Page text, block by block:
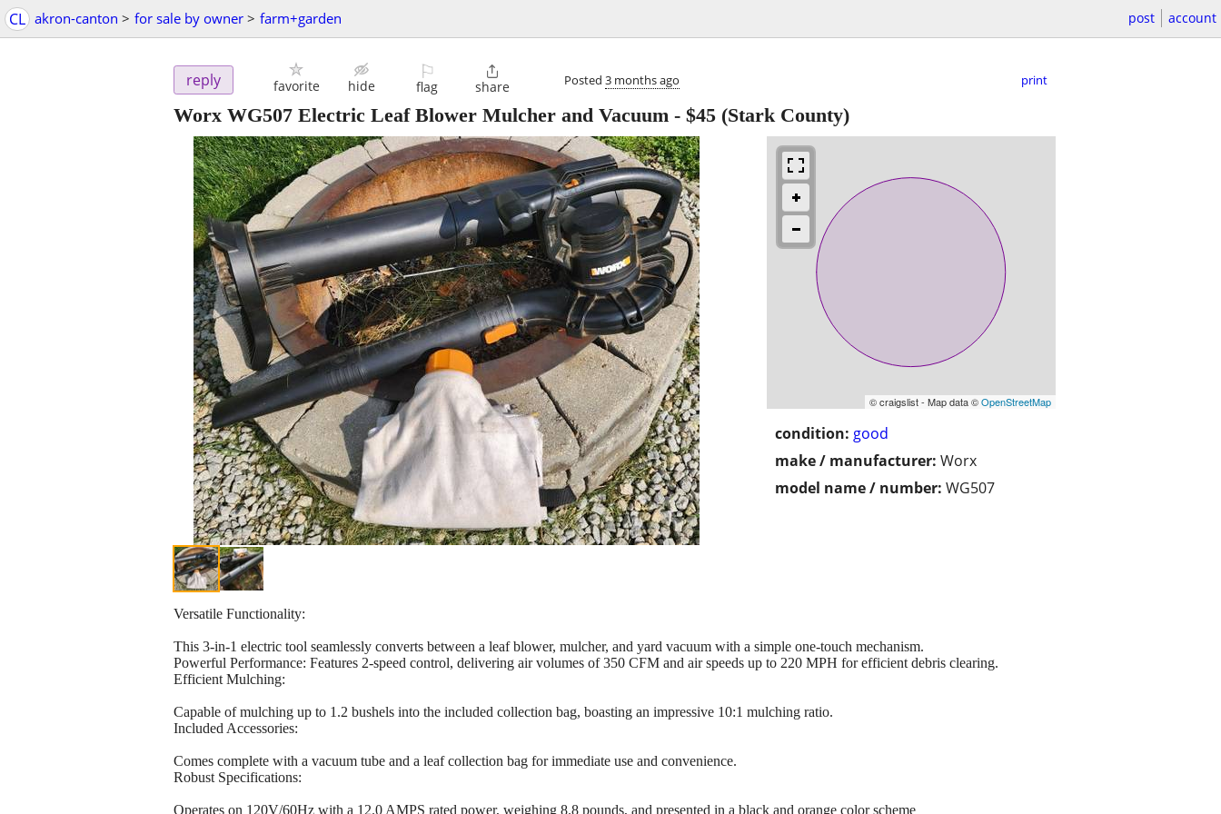
CL akron-canton > for sale by owner > farm+garden post account
reply favorite hide
⚐
flag

share Posted 3 months ago print
Worx WG507 Electric Leaf Blower Mulcher and Vacuum - $45 (Stark County)
© craigslist - Map data ©OpenStreetMap
condition: good
make / manufacturer: Worx
model name / number: WG507
Versatile Functionality:
This 3-in-1 electric tool seamlessly converts between a leaf blower, mulcher, and yard vacuum with a simple one-touch mechanism.
Powerful Performance: Features 2-speed control, delivering air volumes of 350 CFM and air speeds up to 220 MPH for efficient debris clearing.
Efficient Mulching:
Capable of mulching up to 1.2 bushels into the included collection bag, boasting an impressive 10:1 mulching ratio.
Included Accessories:
Comes complete with a vacuum tube and a leaf collection bag for immediate use and convenience.
Robust Specifications:
Operates on 120V/60Hz with a 12.0 AMPS rated power, weighing 8.8 pounds, and presented in a black and orange color scheme